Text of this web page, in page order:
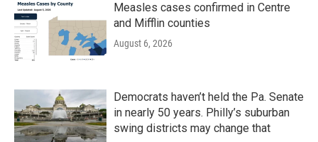
Measles cases confirmed in Centre
and Mifflin counties
August 6, 2026
Democrats haven’t held the Pa. Senate
in nearly 50 years. Philly’s suburban
swing districts may change that